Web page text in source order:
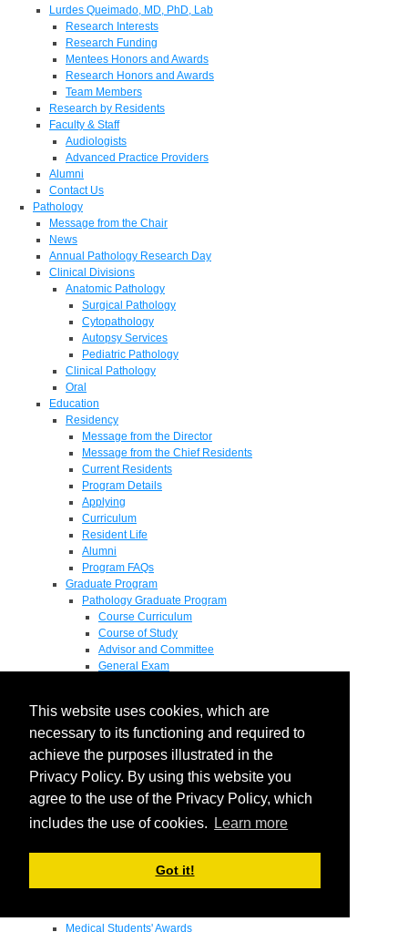
This website uses cookies, which are
necessary to its functioning and required to
achieve the purposes illustrated in the
Privacy Policy. By using this website you
agree to the use of the Privacy Policy, which
includes the use of cookies.
Learn more
Got it!
Lurdes Queimado, MD, PhD, Lab
Research Interests
Research Funding
Mentees Honors and Awards
Research Honors and Awards
Team Members
Research by Residents
Faculty & Staff
Audiologists
Advanced Practice Providers
Alumni
Contact Us
Pathology
Message from the Chair
News
Annual Pathology Research Day
Clinical Divisions
Anatomic Pathology
Surgical Pathology
Cytopathology
Autopsy Services
Pediatric Pathology
Clinical Pathology
Oral
Education
Residency
Message from the Director
Message from the Chief Residents
Current Residents
Program Details
Applying
Curriculum
Resident Life
Alumni
Program FAQs
Graduate Program
Pathology Graduate Program
Course Curriculum
Course of Study
Advisor and Committee
General Exam
Pathology Graduate Mentors
M.D. / Ph.D. Program
Fellowship
Research
Research Grant Program
Summer Research Fellowship
Endowments - Awards
Departmental Awards
Medical Students' Awards